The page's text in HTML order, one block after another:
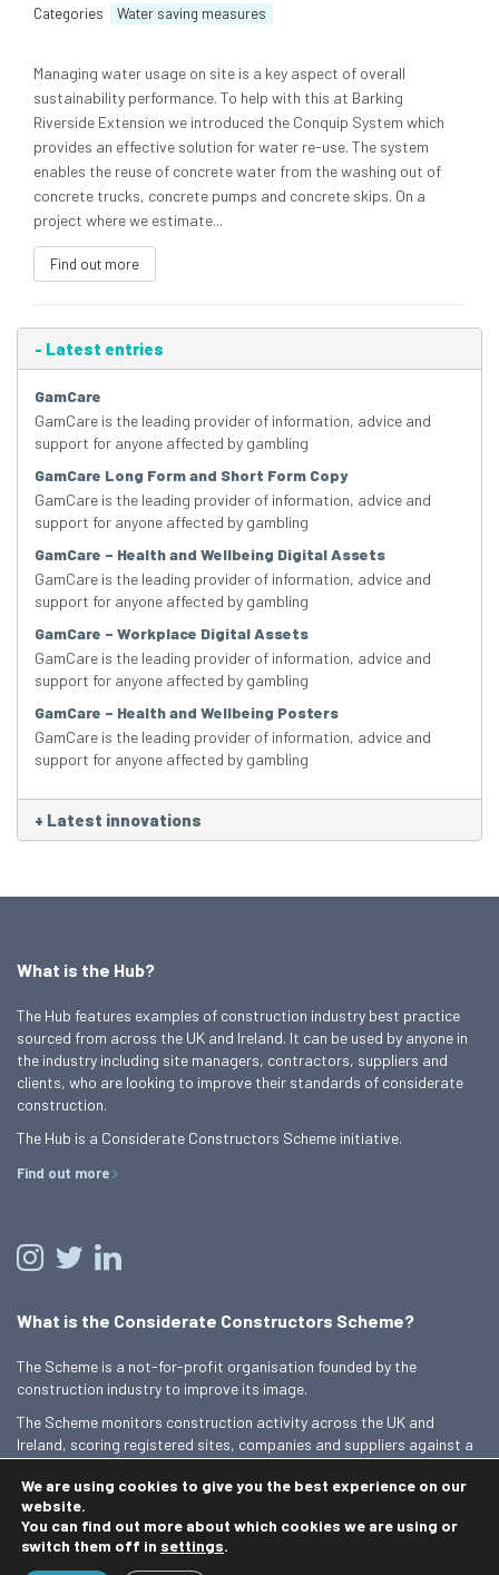
Categories
Water saving measures
Managing water usage on site is a key aspect of overall
sustainability performance. To help with this at Barking
Riverside Extension we introduced the Conquip System which
provides an effective solution for water re-use. The system
enables the reuse of concrete water from the washing out of
concrete trucks, concrete pumps and concrete skips. On a
project where we estimate...
Find out more
- Latest entries
GamCare
GamCare is the leading provider of information, advice and
support for anyone affected by gambling
GamCare Long Form and Short Form Copy
GamCare is the leading provider of information, advice and
support for anyone affected by gambling
GamCare – Health and Wellbeing Digital Assets
GamCare is the leading provider of information, advice and
support for anyone affected by gambling
GamCare – Workplace Digital Assets
GamCare is the leading provider of information, advice and
support for anyone affected by gambling
GamCare – Health and Wellbeing Posters
GamCare is the leading provider of information, advice and
support for anyone affected by gambling
+ Latest innovations
What is the Hub?
The Hub features examples of construction industry best practice
sourced from across the UK and Ireland. It can be used by anyone in
the industry including site managers, contractors, suppliers and
clients, who are looking to improve their standards of considerate
construction.
The Hub is a Considerate Constructors Scheme initiative.
Find out more
What is the Considerate Constructors Scheme?
The Scheme is a not-for-profit organisation founded by the
construction industry to improve its image.
The Scheme monitors construction activity across the UK and
Ireland, scoring registered sites, companies and suppliers against a
Find out more
© 2026 Best Practice Hub
We are using cookies to give you the best experience on our
website.
You can find out more about which cookies we are using or
switch them off in settings.